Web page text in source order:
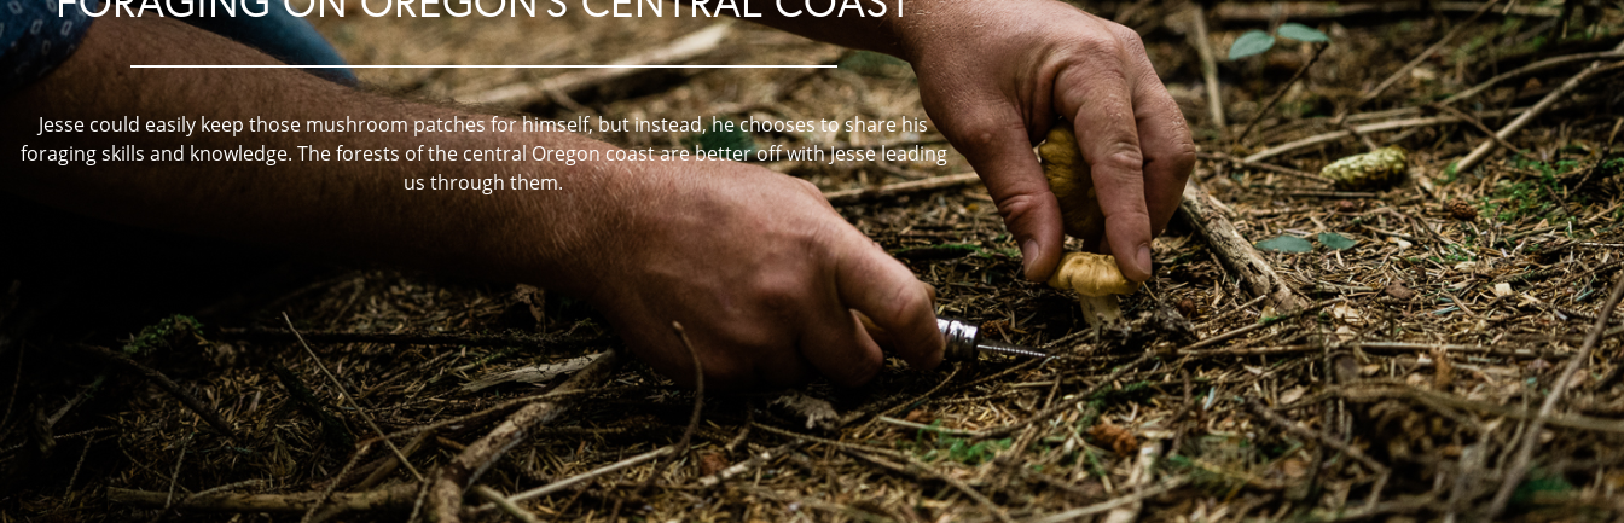
Jesse could easily keep those mushroom patches for himself, but instead, he chooses to share his
foraging skills and knowledge. The forests of the central Oregon coast are better off with Jesse leading
us through them.